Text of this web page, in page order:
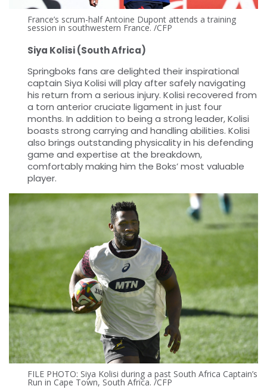
France’s scrum-half Antoine Dupont attends a training
session in southwestern France. /CFP
Siya Kolisi (South Africa)
Springboks fans are delighted their inspirational
captain Siya Kolisi will play after safely navigating
his return from a serious injury. Kolisi recovered from
a torn anterior cruciate ligament in just four
months. In addition to being a strong leader, Kolisi
boasts strong carrying and handling abilities. Kolisi
also brings outstanding physicality in his defending
game and expertise at the breakdown,
comfortably making him the Boks’ most valuable
player.
FILE PHOTO: Siya Kolisi during a past South Africa Captain’s
Run in Cape Town, South Africa. /CFP